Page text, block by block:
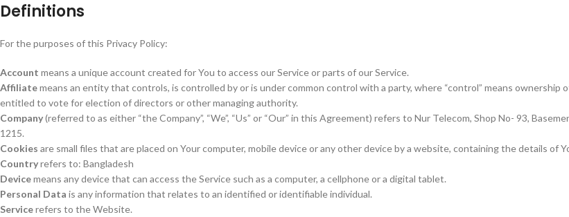
Definitions
For the purposes of this Privacy Policy:
Account means a unique account created for You to access our Service or parts of our Service.
Affiliatemeans an entity that controls, is controlled by or is under common control with a party, where “control” means
entitled to vote for election of directors or other managing authority.
Company(referred to as either “the Company”, “We”, “Us” or “Our” in this Agreement) refers to Nur Telecom, Shop No- 93,
1215.
Cookies are small files that are placed on Your computer, mobile device or any other device by a website, containing the details of
Countryrefers to: Bangladesh
Devicemeans any device that can access the Service such as a computer, a cellphone or a digital tablet.
Personal Data is any information that relates to an identified or identifiable individual.
Servicerefers to the Website.